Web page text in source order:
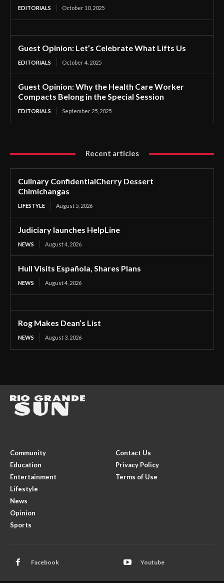
EDITORIALS October 10, 2025
Guest Opinion: Let’s Celebrate What Lifts Us
EDITORIALS October 4, 2025
Guest Opinion: Why the Health Care Worker
Compacts Belong in the Special Session
EDITORIALS September 25, 2025
Recent articles
Culinary ConfidentialCherry Dessert
Chimichangas
LIFESTYLE August 5, 2026
Judiciary launches HelpLine
NEWS August 4, 2026
Hull Visits Española, Shares Plans
NEWS August 4, 2026
Rog Makes Dean’s List
NEWS August 3, 2026
Community
Education
Entertainment
Lifestyle
News
Opinion
Sports
Contact Us
Privacy Policy
Terms of Use
Facebook Youtube